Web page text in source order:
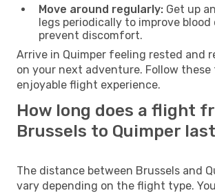
Move around regularly: Get up
legs periodically to improve
prevent discomfort.
Arrive in Quimper feeling rested and
on your next adventure. Follow these
enjoyable flight experience.
How long does a flight
Brussels to Quimper last
The distance between Brussels and
vary depending on the flight type.